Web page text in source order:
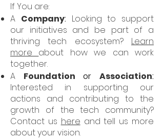
If You are:
A Company: Looking to support
our initiatives and be part of a
thriving tech ecosystem? Learn
more about how we can work
together.
A
Foundation orAssociation:
Interested in supporting our
actions and contributing to the
growth of the tech community?
Contact us here and tell us more
about your vision.